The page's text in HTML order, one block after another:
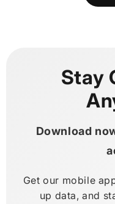
Stay
Download
Get our mobile
up data, and